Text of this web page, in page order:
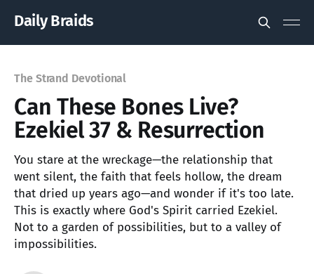
Daily Braids
The Strand Devotional
Can These Bones Live?
Ezekiel 37 & Resurrection
You stare at the wreckage—the relationship that
went silent, the faith that feels hollow, the dream
that dried up years ago—and wonder if it's too late.
This is exactly where God's Spirit carried Ezekiel.
Not to a garden of possibilities, but to a valley of
impossibilities.